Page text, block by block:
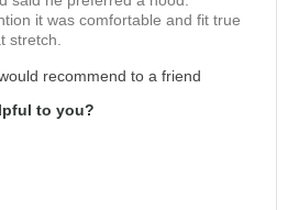
it was comfortable and fit true
stretch.
recommend to a friend
to you?